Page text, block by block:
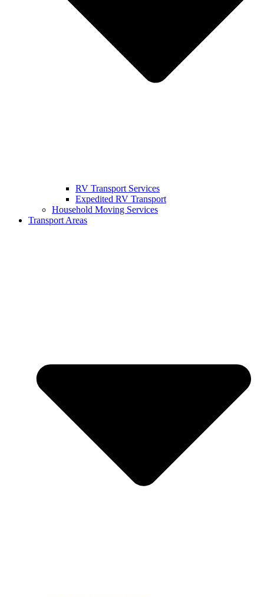
RV Transport Services
Expedited RV Transport
Household Moving Services
Transport Areas